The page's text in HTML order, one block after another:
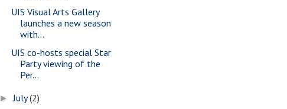
UIS Visual Arts Gallery
launches a new season
with...
UIS co-hosts special Star
Party viewing of the
Per...
►July(2)